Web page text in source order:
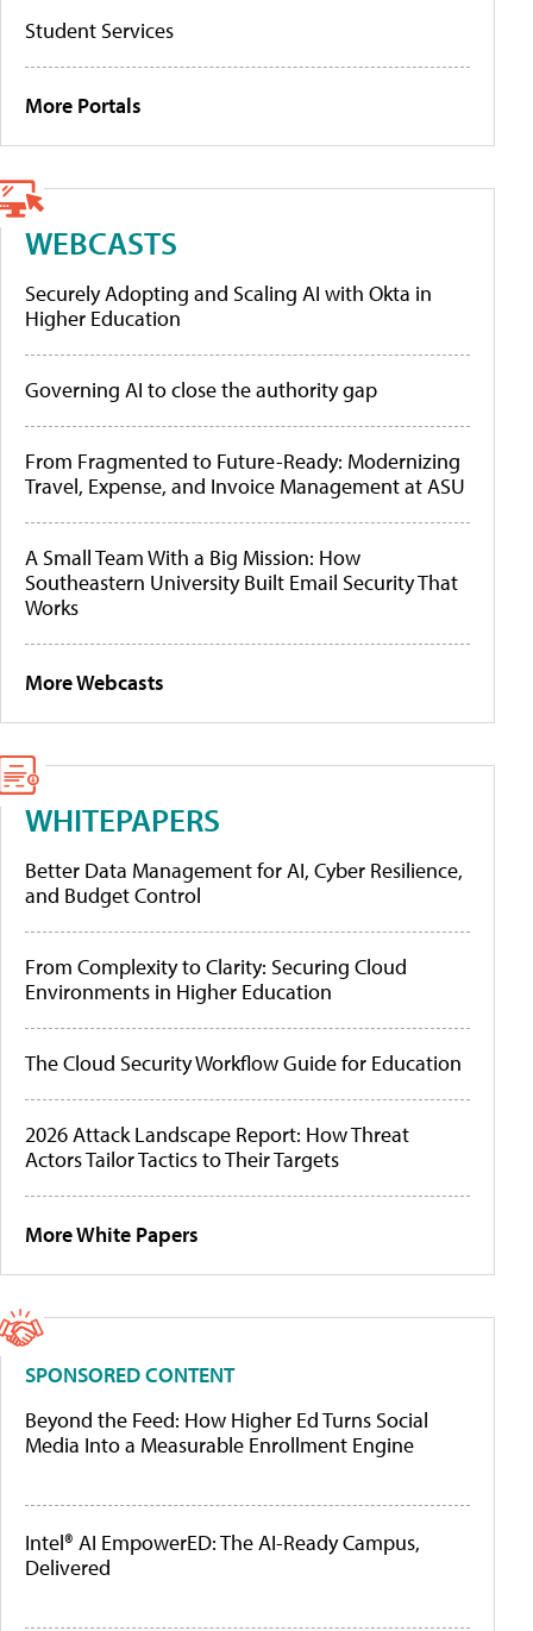
Student Services
More Portals
WEBCASTS
Securely Adopting and Scaling AI with Okta in
Higher Education
Governing AI to close the authority gap
From Fragmented to Future-Ready: Modernizing
Travel, Expense, and Invoice Management at ASU
A Small Team With a Big Mission: How
Southeastern University Built Email Security That
Works
More Webcasts
WHITEPAPERS
Better Data Management for AI, Cyber Resilience,
and Budget Control
From Complexity to Clarity: Securing Cloud
Environments in Higher Education
The Cloud Security Workflow Guide for Education
2026 Attack Landscape Report: How Threat
Actors Tailor Tactics to Their Targets
More White Papers
SPONSORED CONTENT
Beyond the Feed: How Higher Ed Turns Social
Media Into a Measurable Enrollment Engine
Intel® AI EmpowerED: The AI-Ready Campus,
Delivered